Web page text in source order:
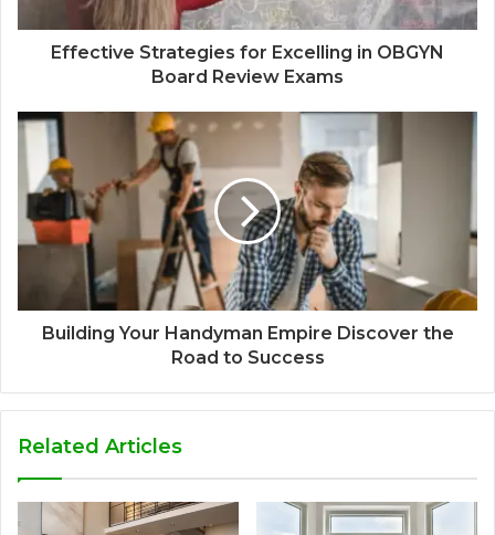
Effective Strategies for Excelling in OBGYN
Board Review Exams
Building Your Handyman Empire Discover the
Road to Success
Related Articles